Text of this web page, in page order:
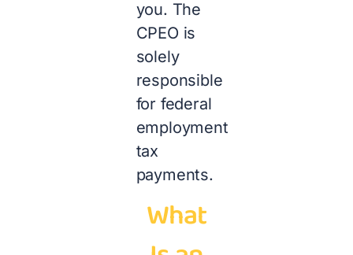
you. The
CPEO is
solely
responsible
for federal
employment
tax
payments.
What